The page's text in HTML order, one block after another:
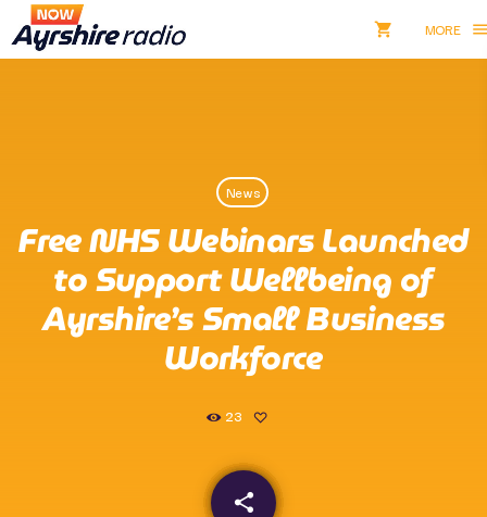
shopping_cart
shopping_cart
close
pause Now Ayrshire Radio
News
Free NHS Webinars Launched
to Support Wellbeing of
Ayrshire’s Small Business
Workforce
23
share
email